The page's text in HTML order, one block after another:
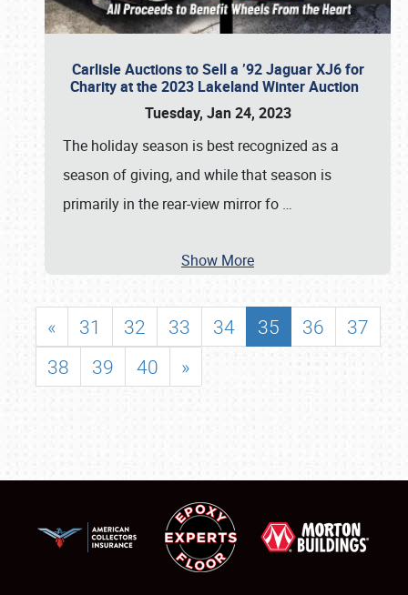
Carlisle Auctions to Sell a ’92 Jaguar XJ6 for
Charity at the 2023 Lakeland Winter Auction
Tuesday, Jan 24, 2023
The holiday season is best recognized as a
season of giving, and while that season is
primarily in the rear-view mirror fo …
Show More
« 31 32 33 34 35 36
37
38
39 40 »